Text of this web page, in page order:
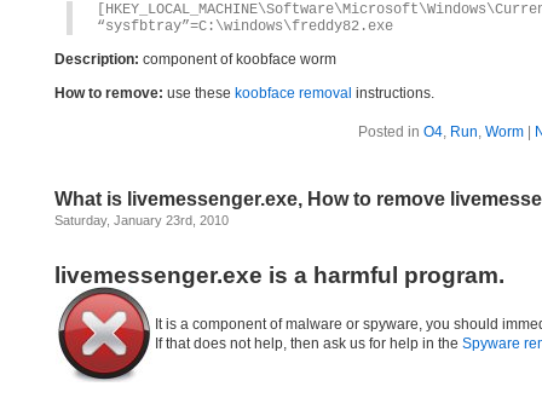
“sysfbtray”=C:\windows\freddy82.exe
Description: component of koobface worm
How to remove: use these koobface removal instructions.
Posted in O4, Run, Worm|
What is livemessenger.exe, How to remove
Saturday, January 23rd, 2010
livemessenger.exe is a harmful program.
It is a component of malware or spyware, you should
If that does not help, then ask us for help in the Spyware